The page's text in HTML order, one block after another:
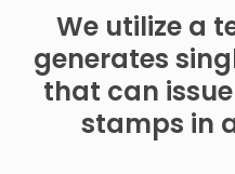
We utilize a
generates
that can
stamps in